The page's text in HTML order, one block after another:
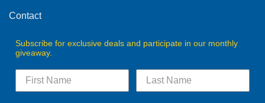
Contact
Subscribe for exclusive deals and participate in our monthly
giveaway.